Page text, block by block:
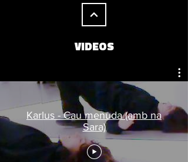
VIDEOS
Karlus - Cau menuda (amb na
Sara)